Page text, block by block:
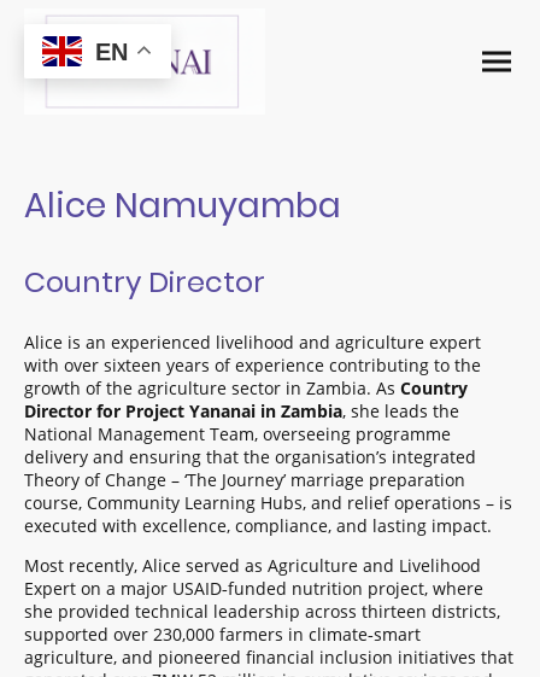
Alice Namuyamba
Country Director
Alice is an experienced livelihood and agriculture expert
with over sixteen years of experience contributing to the
growth of the agriculture sector in Zambia. As Country
Director for Project Yananai in Zambia, she leads the
National Management Team, overseeing programme
delivery and ensuring that the organisation’s integrated
Theory of Change – ‘The Journey’ marriage preparation
course, Community Learning Hubs, and relief operations – is
executed with excellence, compliance, and lasting impact.
Most recently, Alice served as Agriculture and Livelihood
Expert on a major USAID‑funded nutrition project, where
she provided technical leadership across thirteen districts,
supported over 230,000 farmers in climate‑smart
agriculture, and pioneered financial inclusion initiatives that
EN